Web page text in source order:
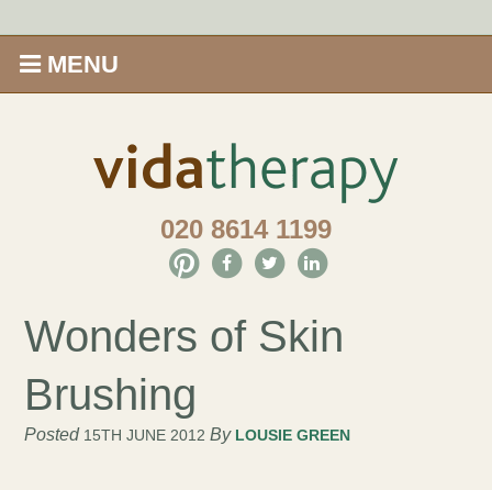
MENU
Enews
Price Menu
020 8614 1199
Wonders of Skin
Brushing
Posted 15TH JUNE 2012 By LOUSIE GREEN